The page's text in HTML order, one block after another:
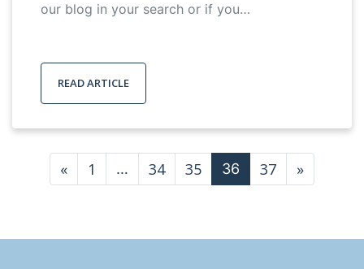
our blog in your search or if you…
READ ARTICLE
Posts navigation
« 1 … 34 35 36 37 »